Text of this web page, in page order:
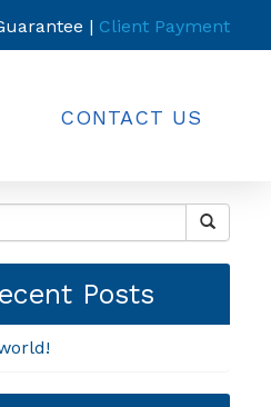
| Client Payment
CONTACT US
Posts